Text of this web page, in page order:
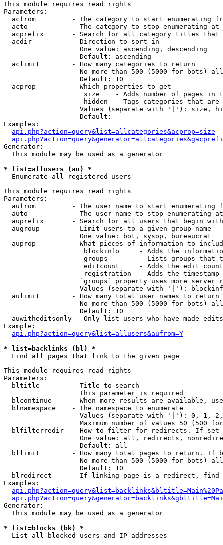
This module requires read rights
Parameters:
acfrom         - The category to start enumerating
  acto           - The category to stop enumerating at
acprefix       - Search for all category titles that
  acdir          - Direction to sort in
                   One value: ascending, descending
                   Default: ascending
  aclimit        - How many categories to return
No more than 500 (5000 for bots)
                   Default: 10
  acprop         - Which properties to get
size    - Adds number of pages in
hidden  - Tags categories that are
Values (separate with '|'): size,
                   Default:
Examples:
api.php?action=query&list=allcategories&acprop=size
Generator:
  This module may be used as a generator
* list=allusers (au) *
Enumerate all registered users
This module requires read rights
Parameters:
aufrom         - The user name to start enumerating
  auto           - The user name to stop enumerating at
auprefix       - Search for all users that begin
  augroup        - Limit users to a given group name
                   One value: bot, sysop, bureaucrat
auprop         - What pieces of information to
blockinfo     - Adds the
groups        - Lists groups that
editcount     - Adds the edit
registration  - Adds the timestamp
`groups` property uses more server
Values (separate with '|'):
  aulimit        - How many total user names to return
No more than 500 (5000 for bots)
                   Default: 10
  auwitheditsonly - Only list users who have made edits
Example:
api.php?action=query&list=allusers&aufrom=Y
* list=backlinks (bl) *
Find all pages that link to the given page
This module requires read rights
Parameters:
  bltitle        - Title to search
                   This parameter is required
blcontinue     - When more results are available,
  blnamespace    - The namespace to enumerate
Values (separate with '|'): 0, 1,
Maximum number of values 50 (500
blfilterredir  - How to filter for redirects. If
One value: all, redirects,
                   Default: all
bllimit        - How many total pages to return. If
No more than 500 (5000 for bots)
                   Default: 10
blredirect     - If linking page is a redirect,
Examples:
Generator:
  This module may be used as a generator
* list=blocks (bk) *
List all blocked users and IP addresses